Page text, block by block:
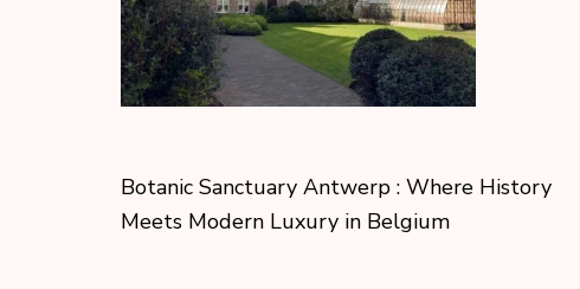
Botanic Sanctuary Antwerp : Where History
Meets Modern Luxury in Belgium